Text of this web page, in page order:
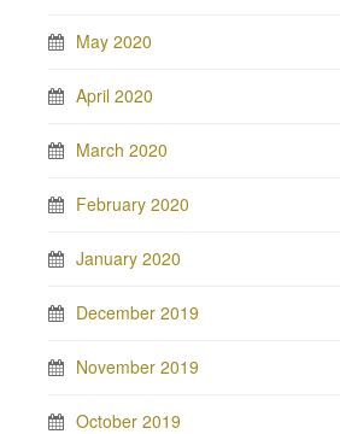
May 2020
April 2020
March 2020
February 2020
January 2020
December 2019
November 2019
October 2019